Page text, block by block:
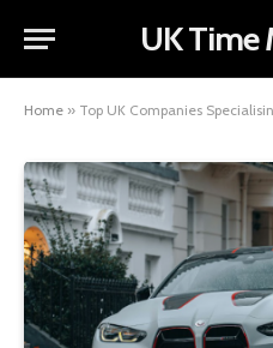
UK Time
Home » Top UK Companies